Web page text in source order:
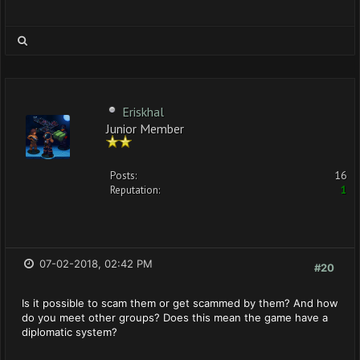
Eriskhal
Junior Member
Posts:
16
Reputation:
1
#20
07-02-2018, 02:42 PM
Is it possible to scam them or get scammed by them? And how
do you meet other groups? Does this mean the game have a
diplomatic system?